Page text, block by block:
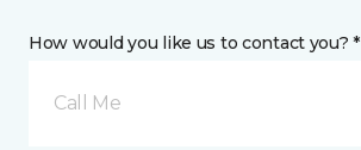
How would you like us to contact you? *
Call Me